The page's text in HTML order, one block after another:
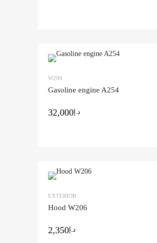
W206
Gasoline engine A254
د.إ 32,000
EXTERIOR
Hood W206
د.إ2,350